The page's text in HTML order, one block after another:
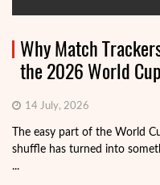
Why Match
the 2026 World
14 July, 2026
The easy part of the World
shuffle has turned into
...